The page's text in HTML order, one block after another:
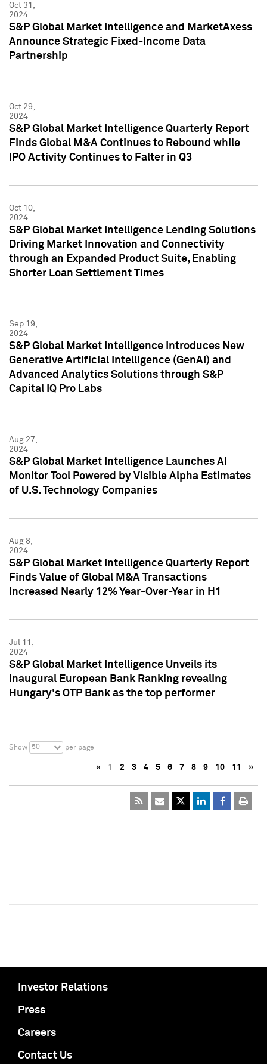
Oct 31,
2024
S&P Global Market Intelligence and MarketAxess
Announce Strategic Fixed-Income Data
Partnership
Oct 29,
2024
S&P Global Market Intelligence Quarterly Report
Finds Global M&A Continues to Rebound while
IPO Activity Continues to Falter in Q3
Oct 10,
2024
S&P Global Market Intelligence Lending Solutions
Driving Market Innovation and Connectivity
through an Expanded Product Suite, Enabling
Shorter Loan Settlement Times
Sep 19,
2024
S&P Global Market Intelligence Introduces New
Generative Artificial Intelligence (GenAI) and
Advanced Analytics Solutions through S&P
Capital IQ Pro Labs
Aug 27,
2024
S&P Global Market Intelligence Launches AI
Monitor Tool Powered by Visible Alpha Estimates
of U.S. Technology Companies
Aug 8,
2024
S&P Global Market Intelligence Quarterly Report
Finds Value of Global M&A Transactions
Increased Nearly 12% Year-Over-Year in H1
Jul 11,
2024
S&P Global Market Intelligence Unveils its
Inaugural European Bank Ranking revealing
Hungary's OTP Bank as the top performer
Show 50 per page
« 1 2 3 4 5 6 7 8 9 10 11 »
Investor Relations
Press
Careers
Contact Us